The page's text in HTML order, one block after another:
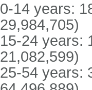
0-14 years:
29,984,705)
15-24 years:
21,082,599)
25-54 years: